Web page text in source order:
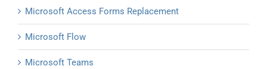
Microsoft Access Forms Replacement
Microsoft Flow
Microsoft Teams